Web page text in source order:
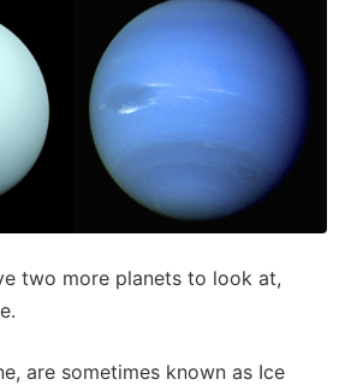
two more planets to look at,
are sometimes known as Ice